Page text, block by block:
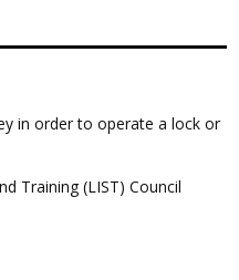
in order to operate a lock or
Training (LIST) Council